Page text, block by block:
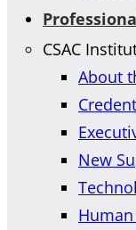
CSAC
About
New
Human